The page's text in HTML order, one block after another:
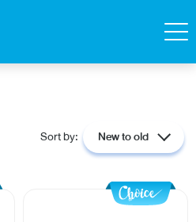
Shop
Sort by: New to old